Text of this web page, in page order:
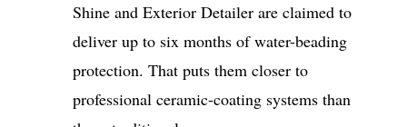
Shine and Exterior Detailer are claimed to
deliver up to six months of water-beading
protection. That puts them closer to
professional ceramic-coating systems than